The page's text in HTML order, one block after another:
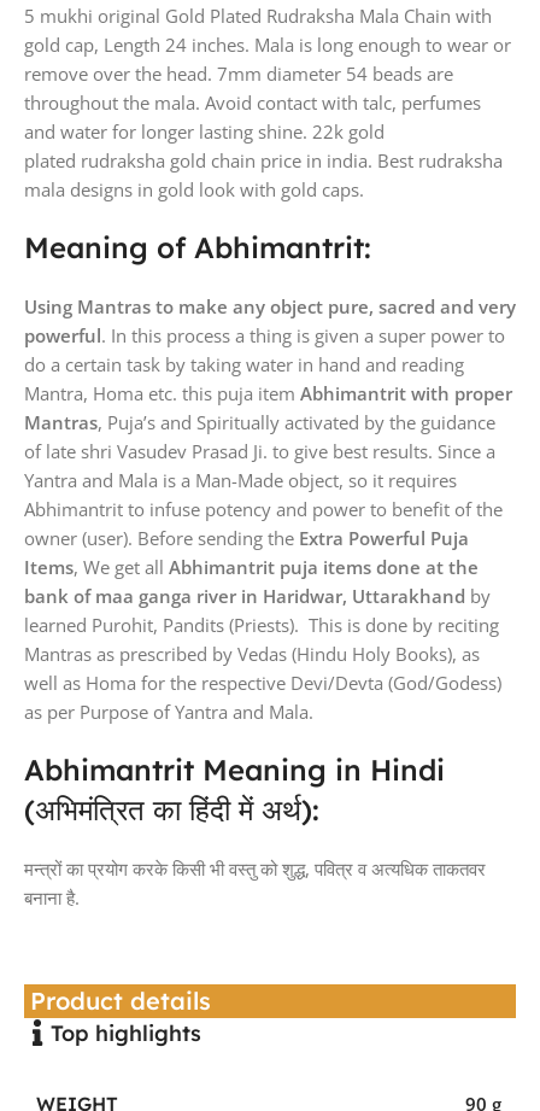
5 mukhi original Gold Plated Rudraksha Mala Chain with
gold cap, Length 24 inches. Mala is long enough to wear or
remove over the head. 7mm diameter 54 beads are
throughout the mala. Avoid contact with talc, perfumes
and water for longer lasting shine. 22k gold
plated rudraksha gold chain price in india. Best rudraksha
mala designs in gold look with gold caps.
Meaning of Abhimantrit:
Using Mantras to make any object pure, sacred and very
powerful. In this process a thing is given a super power to
do a certain task by taking water in hand and reading
Mantra, Homa etc. this puja item Abhimantrit with proper
Mantras, Puja’s and Spiritually activated by the guidance
of late shri Vasudev Prasad Ji. to give best results. Since a
Yantra and Mala is a Man-Made object, so it requires
Abhimantrit to infuse potency and power to benefit of the
owner (user). Before sending the Extra Powerful Puja
Items, We get all Abhimantrit puja items done at the
bank of maa ganga river in Haridwar, Uttarakhand by
learned Purohit, Pandits (Priests). This is done by reciting
Mantras as prescribed by Vedas (Hindu Holy Books), as
well as Homa for the respective Devi/Devta (God/Godess)
as per Purpose of Yantra and Mala.
Abhimantrit Meaning in Hindi
(अभिमंत्रित का हिंदी में अर्थ):
मन्त्रों का प्रयोग करके किसी भी वस्तु को शुद्ध, पवित्र व अत्यधिक ताकतवर
बनाना है.
Product details
Top highlights
WEIGHT 90 g